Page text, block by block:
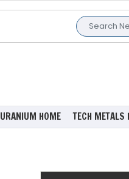
URANIUM HOME TECH METALS